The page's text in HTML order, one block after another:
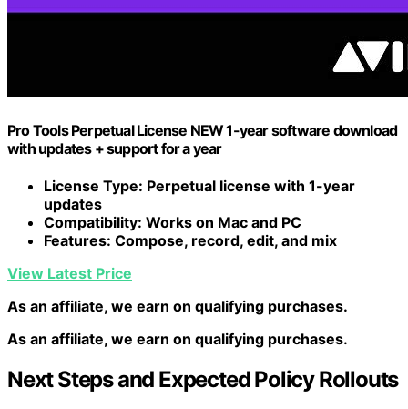
Pro Tools Perpetual License NEW 1-year software download
with updates + support for a year
License Type: Perpetual license with 1-year
updates
Compatibility: Works on Mac and PC
Features: Compose, record, edit, and mix
View Latest Price
As an affiliate, we earn on qualifying purchases.
As an affiliate, we earn on qualifying purchases.
Next Steps and Expected Policy Rollouts